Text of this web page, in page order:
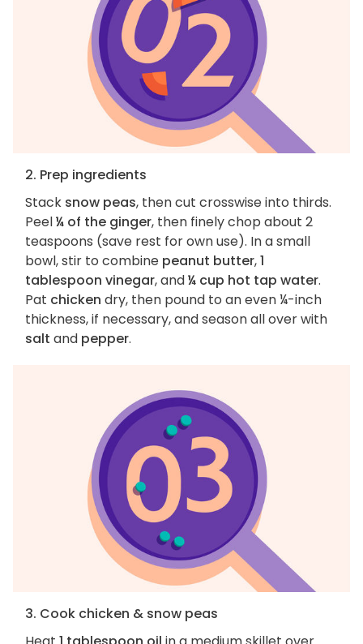
2. Prep ingredients
Stack snow peas, then cut crosswise into thirds.
Peel¼ of the ginger, then finely chop about 2
teaspoons (save rest for own use). In a small
bowl, stir to combine peanut butter,1
tablespoon vinegar, and¼ cup hot tap water.
Pat chicken dry, then pound to an even ¼-inch
thickness, if necessary, and season all over with
salt and pepper.
3. Cook chicken & snow peas